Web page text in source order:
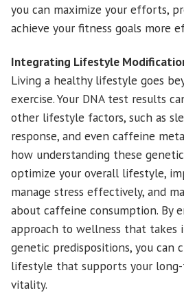
you can maximize your efforts,
achieve your fitness goals more
Integrating Lifestyle
Living a healthy lifestyle goes
exercise. Your DNA test results
other lifestyle factors, such as
response, and even caffeine
how understanding these
optimize your overall lifestyle,
manage stress effectively, and
about caffeine consumption. By
approach to wellness that takes
genetic predispositions, you can
lifestyle that supports your
vitality.